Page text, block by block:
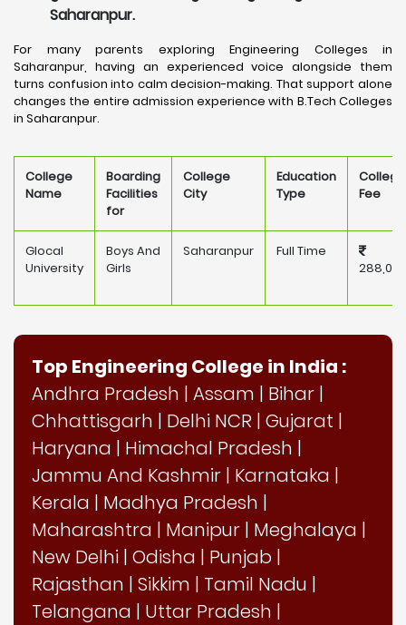
Saharanpur.
For many parents exploring Engineering Colleges in
Saharanpur, having an experienced voice alongside them
turns confusion into calm decision-making. That support alone
changes the entire admission experience with B.Tech Colleges
in Saharanpur.
College
Name
Boarding
Facilities
for
College
City
Education
Type
College
Fee
Glocal
University
Boys And
Girls
Saharanpur
Full Time
288,000
Top Engineering College in India :
Andhra Pradesh | Assam | Bihar |
Chhattisgarh | Delhi NCR | Gujarat |
Haryana | Himachal Pradesh |
Jammu And Kashmir | Karnataka |
Kerala | Madhya Pradesh |
Maharashtra | Manipur | Meghalaya |
New Delhi | Odisha | Punjab |
Rajasthan | Sikkim | Tamil Nadu |
Telangana | Uttar Pradesh |